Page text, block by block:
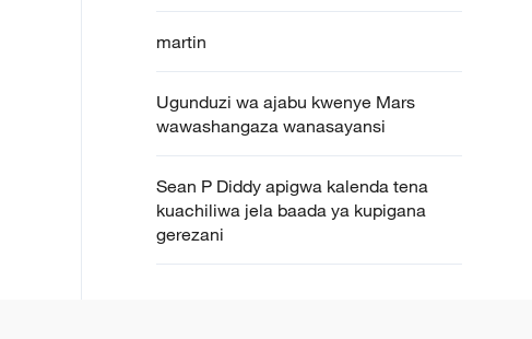
martin
Ugunduzi wa ajabu kwenye Mars
wawashangaza wanasayansi
Sean P Diddy apigwa kalenda tena
kuachiliwa jela baada ya kupigana
gerezani